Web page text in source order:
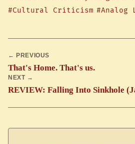
#Cultural Criticism #Analog
← PREVIOUS
That's Home. That's us.
NEXT →
REVIEW: Falling Into Sinkhole